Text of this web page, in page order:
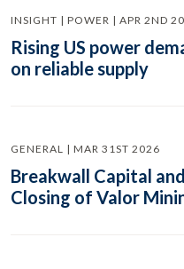
INSIGHT | POWER | APR 2ND
Rising US power
on reliable supply
GENERAL | MAR 31ST 2026
Breakwall Capital
Closing of Valor